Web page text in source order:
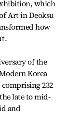
which
Art in Deoksu
how
of the
Korea
232
late to mid-
and